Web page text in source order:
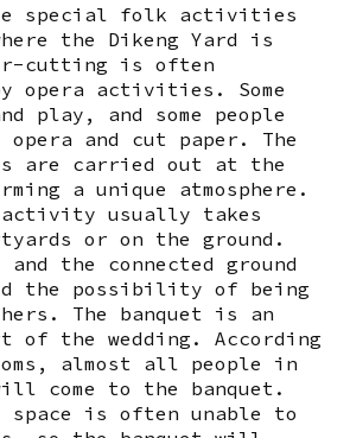
special folk activities
the Dikeng Yard is
cutting is often
opera activities. Some
play, and some people
and cut paper. The
are carried out at the
a unique atmosphere.
usually takes
or on the ground.
and the connected ground
the possibility of being
The banquet is an
of the wedding. According
almost all people in
come to the banquet.
space is often unable to